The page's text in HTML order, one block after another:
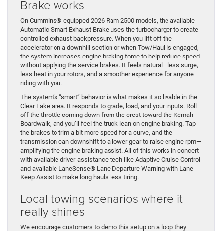
Brake works
On Cummins®-equipped 2026 Ram 2500 models, the available
Automatic Smart Exhaust Brake uses the turbocharger to create
controlled exhaust backpressure. When you lift off the
accelerator on a downhill section or when Tow/Haul is engaged,
the system increases engine braking force to help reduce speed
without applying the service brakes. It feels natural—less surge,
less heat in your rotors, and a smoother experience for anyone
riding with you.
The system’s “smart” behavior is what makes it so livable in the
Clear Lake area. It responds to grade, load, and your inputs. Roll
off the throttle coming down from the crest toward the Kemah
Boardwalk, and you’ll feel the truck lean on engine braking. Tap
the brakes to trim a bit more speed for a curve, and the
transmission can downshift to a lower gear to raise engine rpm—
amplifying the engine braking assist. All of this works in concert
with available driver-assistance tech like Adaptive Cruise Control
and available LaneSense® Lane Departure Warning with Lane
Keep Assist to make long hauls less tiring.
Local towing scenarios where it
really shines
We encourage customers to demo this setup on a loop they